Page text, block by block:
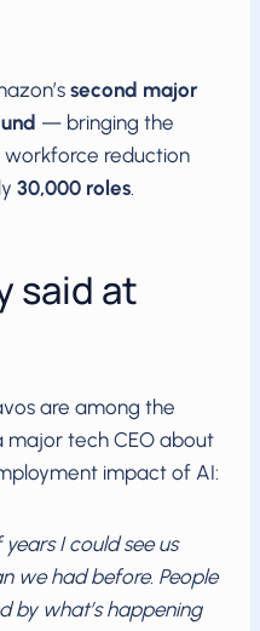
second major
— bringing the
reduction
30,000 roles.
said at
are among the
tech CEO about
impact of AI:
I could see us
we had before. People
by what’s happening